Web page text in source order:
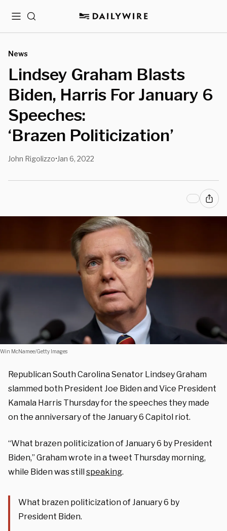
MenuSearch
News
Lindsey Graham Blasts
Biden, Harris For January 6
Speeches:
‘Brazen Politicization’
John Rigolizzo• Jan 6, 2022
Win McNamee/Getty Images
Republican South Carolina Senator Lindsey Graham
slammed both President Joe Biden and Vice President
Kamala Harris Thursday for the speeches they made
on the anniversary of the January 6 Capitol riot.
“What brazen politicization of January 6 by President
Biden,” Graham wrote in a tweet Thursday morning,
while Biden was stillspeaking.
What brazen politicization of January 6 by
President Biden.